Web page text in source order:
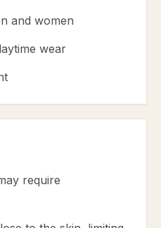
and women
wear
require